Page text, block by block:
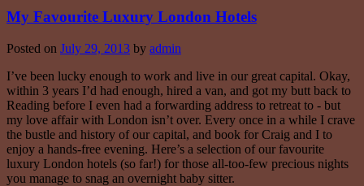
My Favourite Luxury London Hotels
Posted on July 29, 2013 by admin
I’ve been lucky enough to work and live in our great capital. Okay,
within 3 years I’d had enough, hired a van, and got my butt back to
Reading before I even had a forwarding address to retreat to - but
my love affair with London isn’t over. Every once in a while I crave
the bustle and history of our capital, and book for Craig and I to
enjoy a hands-free evening. Here’s a selection of our favourite
luxury London hotels (so far!) for those all-too-few precious nights
you manage to snag an overnight baby sitter.